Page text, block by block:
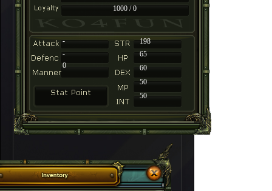
1000 / 0
-
198
-
65
60
50
50
0